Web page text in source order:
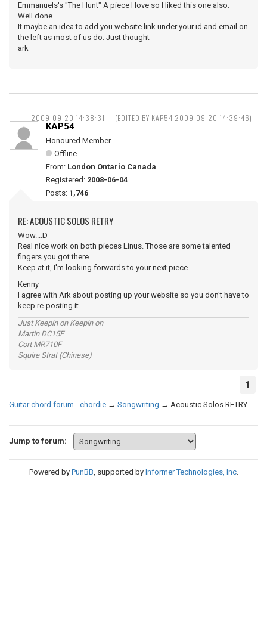
Emmanuels's "The Hunt" A piece I love so I liked this one also.
Well done
It maybe an idea to add you website link under your id and email on
the left as most of us do. Just thought
ark
2009-09-20 14:38:31 (EDITED BY KAP54 2009-09-20 14:39:46)
KAP54
Honoured Member
Offline
From: London Ontario Canada
Registered: 2008-06-04
Posts: 1,746
RE: ACOUSTIC SOLOS RETRY
Wow...:D
Real nice work on both pieces Linus. Those are some talented
fingers you got there.
Keep at it, I'm looking forwards to your next piece.
Kenny
I agree with Ark about posting up your website so you don't have to
keep re-posting it.
Just Keepin on Keepin on
Martin DC15E
Cort MR710F
Squire Strat (Chinese)
1
Guitar chord forum - chordie → Songwriting → Acoustic Solos RETRY
Jump to forum:
Powered by PunBB, supported by Informer Technologies, Inc.